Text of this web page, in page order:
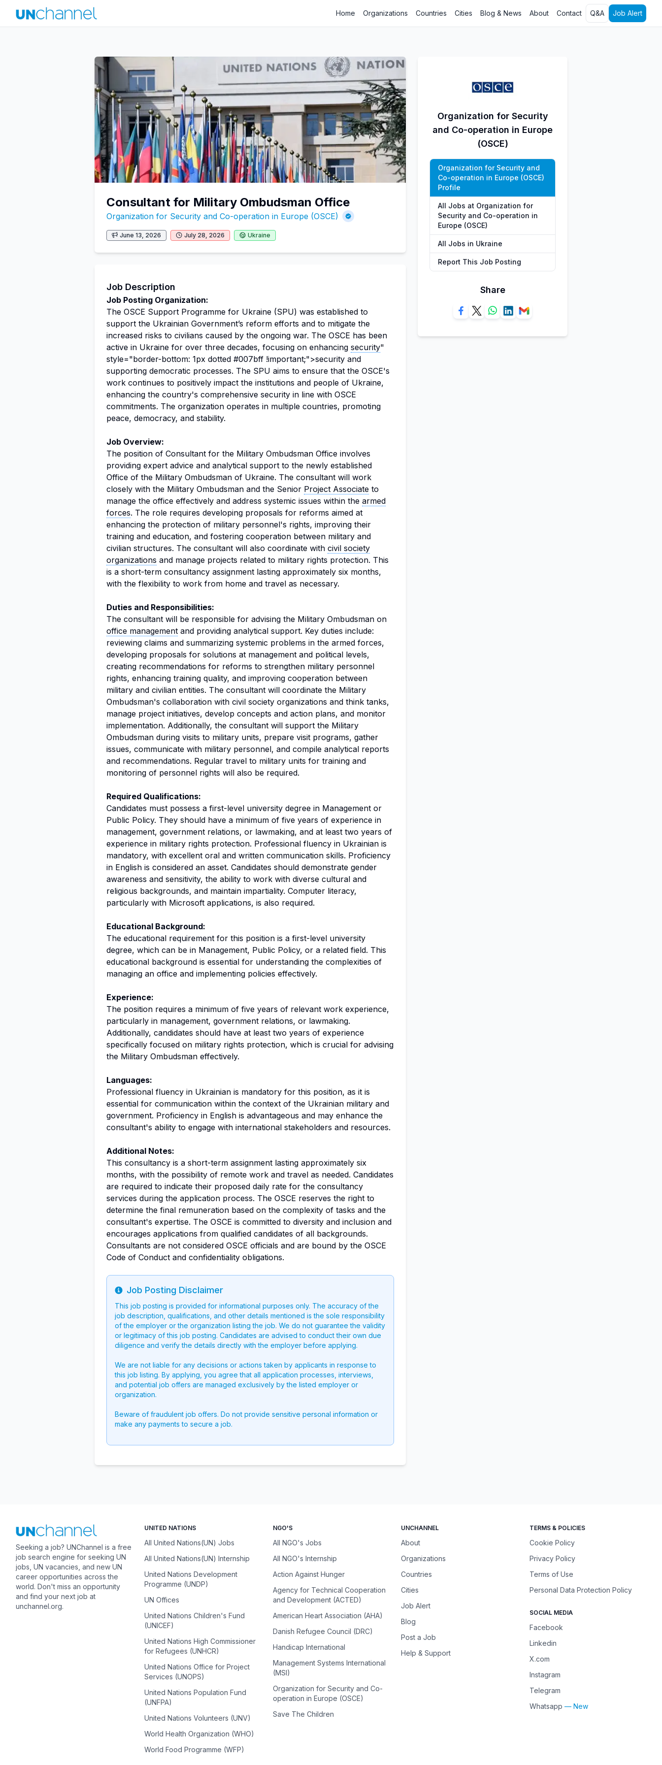
Home Organizations Countries Cities Blog & News About Contact Q&A Job Alert
Consultant for Military Ombudsman Office
Organization for Security and Co-operation in Europe (OSCE)
June 13, 2026 July 28, 2026 Ukraine
Job Description
Job Posting Organization:
The OSCE Support Programme for Ukraine (SPU) was established to
support the Ukrainian Government’s reform efforts and to mitigate the
increased risks to civilians caused by the ongoing war. The OSCE has been
active in Ukraine for over three decades, focusing on enhancing security"
style="border-bottom: 1px dotted #007bff !important;">security and
supporting democratic processes. The SPU aims to ensure that the OSCE's
work continues to positively impact the institutions and people of Ukraine,
enhancing the country's comprehensive security in line with OSCE
commitments. The organization operates in multiple countries, promoting
peace, democracy, and stability.
Job Overview:
The position of Consultant for the Military Ombudsman Office involves
providing expert advice and analytical support to the newly established
Office of the Military Ombudsman of Ukraine. The consultant will work
closely with the Military Ombudsman and the Senior Project Associate to
manage the office effectively and address systemic issues within the armed
forces. The role requires developing proposals for reforms aimed at
enhancing the protection of military personnel's rights, improving their
training and education, and fostering cooperation between military and
civilian structures. The consultant will also coordinate with civil society
organizations and manage projects related to military rights protection. This
is a short-term consultancy assignment lasting approximately six months,
with the flexibility to work from home and travel as necessary.
Duties and Responsibilities:
The consultant will be responsible for advising the Military Ombudsman on
office management and providing analytical support. Key duties include:
reviewing claims and summarizing systemic problems in the armed forces,
developing proposals for solutions at management and political levels,
creating recommendations for reforms to strengthen military personnel
rights, enhancing training quality, and improving cooperation between
military and civilian entities. The consultant will coordinate the Military
Ombudsman's collaboration with civil society organizations and think tanks,
manage project initiatives, develop concepts and action plans, and monitor
implementation. Additionally, the consultant will support the Military
Ombudsman during visits to military units, prepare visit programs, gather
issues, communicate with military personnel, and compile analytical reports
and recommendations. Regular travel to military units for training and
monitoring of personnel rights will also be required.
Required Qualifications:
Candidates must possess a first-level university degree in Management or
Public Policy. They should have a minimum of five years of experience in
management, government relations, or lawmaking, and at least two years of
experience in military rights protection. Professional fluency in Ukrainian is
mandatory, with excellent oral and written communication skills. Proficiency
in English is considered an asset. Candidates should demonstrate gender
awareness and sensitivity, the ability to work with diverse cultural and
religious backgrounds, and maintain impartiality. Computer literacy,
particularly with Microsoft applications, is also required.
Educational Background:
The educational requirement for this position is a first-level university
degree, which can be in Management, Public Policy, or a related field. This
educational background is essential for understanding the complexities of
managing an office and implementing policies effectively.
Experience:
The position requires a minimum of five years of relevant work experience,
particularly in management, government relations, or lawmaking.
Additionally, candidates should have at least two years of experience
specifically focused on military rights protection, which is crucial for advising
the Military Ombudsman effectively.
Languages:
Professional fluency in Ukrainian is mandatory for this position, as it is
essential for communication within the context of the Ukrainian military and
government. Proficiency in English is advantageous and may enhance the
consultant's ability to engage with international stakeholders and resources.
Additional Notes:
This consultancy is a short-term assignment lasting approximately six
months, with the possibility of remote work and travel as needed. Candidates
are required to indicate their proposed daily rate for the consultancy
services during the application process. The OSCE reserves the right to
determine the final remuneration based on the complexity of tasks and the
consultant's expertise. The OSCE is committed to diversity and inclusion and
encourages applications from qualified candidates of all backgrounds.
Consultants are not considered OSCE officials and are bound by the OSCE
Code of Conduct and confidentiality obligations.
Info
Job Posting Disclaimer
This job posting is provided for informational purposes only. The accuracy of the
job description, qualifications, and other details mentioned is the sole responsibility
of the employer or the organization listing the job. We do not guarantee the validity
or legitimacy of this job posting. Candidates are advised to conduct their own due
diligence and verify the details directly with the employer before applying.
We are not liable for any decisions or actions taken by applicants in response to
this job listing. By applying, you agree that all application processes, interviews,
and potential job offers are managed exclusively by the listed employer or
organization.
Beware of fraudulent job offers. Do not provide sensitive personal information or
make any payments to secure a job.
Organization for Security
and Co-operation in Europe
(OSCE)
Organization for Security and
Co-operation in Europe (OSCE)
Profile
All Jobs at Organization for
Security and Co-operation in
Europe (OSCE)
All Jobs in Ukraine
Report This Job Posting
Share
Seeking a job? UNChannel is a free
job search engine for seeking UN
jobs, UN vacancies, and new UN
career opportunities across the
world. Don't miss an opportunity
and find your next job at
unchannel.org.
UNITED NATIONS
All United Nations(UN) Jobs
All United Nations(UN) Internship
United Nations Development
Programme (UNDP)
UN Offices
United Nations Children's Fund
(UNICEF)
United Nations High Commissioner
for Refugees (UNHCR)
United Nations Office for Project
Services (UNOPS)
United Nations Population Fund
(UNFPA)
United Nations Volunteers (UNV)
World Health Organization (WHO)
World Food Programme (WFP)
NGO'S
All NGO's Jobs
All NGO's Internship
Action Against Hunger
Agency for Technical Cooperation
and Development (ACTED)
American Heart Association (AHA)
Danish Refugee Council (DRC)
Handicap International
Management Systems International
(MSI)
Organization for Security and Co-
operation in Europe (OSCE)
Save The Children
UNCHANNEL
About
Organizations
Countries
Cities
Job Alert
Blog
Post a Job
Help & Support
TERMS & POLICIES
Cookie Policy
Privacy Policy
Terms of Use
Personal Data Protection Policy
SOCIAL MEDIA
Facebook
Linkedin
X.com
Instagram
Telegram
Whatsapp — New